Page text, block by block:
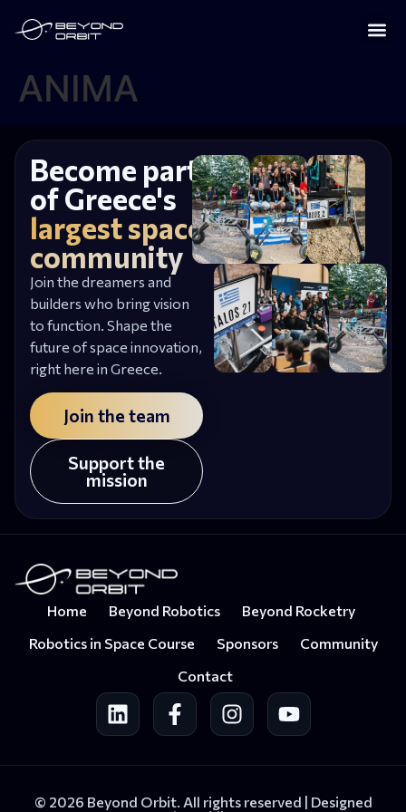
ANIMA
Become part
of Greece's
largest space
community
Join the dreamers and
builders who bring vision
to function. Shape the
future of space innovation,
right here in Greece.
Join the team
Support the
mission
Home Beyond Robotics
Beyond Rocketry
Robotics in Space Course
Sponsors
Community
Contact
© 2026 Beyond Orbit. All rights reserved | Designed